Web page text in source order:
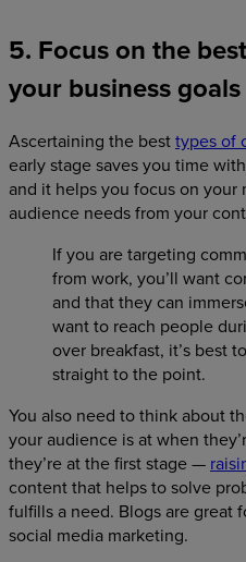
5. Focus on the
your business goals
Ascertaining the besttypes of
early stage saves you time
and it helps you focus on your
audience needs from your
If you are targeting
from work, you’ll want
and that they can
want to reach people
over breakfast, it’s best
straight to the point.
You also need to think about
your audience is at when
they’re at the first stage —
content that helps to solve
fulfills a need. Blogs are great
social media marketing.